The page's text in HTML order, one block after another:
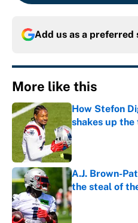
Add us as a preferred
More like this
How Stefon
shakes up
Published by on
A.J. Brown-
the steal of
Published by on